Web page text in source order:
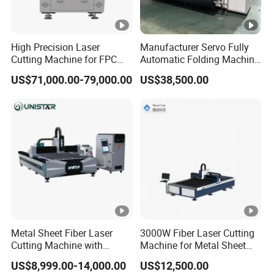
Plate,Carbon Steel Sheet,Alloy Steel Plate,Spring Steel
Sheet,Aluminum Plate,Copper Sheet,Brass
Sheet,Bronze Plate,Gold Plate,Silver Plate,Titanium
Plate,Metal Sheet,Metal Plate,Tubes and Pipes,etc.
Application Industries:
DOWIN Fiber laser cutting machines are widely used in
manufacturing Billboard,
Advertising,Signs,Signage,Metal Letters,LED
Letters,Kitchen Ware,Advertising Letters, Sheet Metal
Processing,Metals Components and
Parts,Ironware,Chassis,Racks & Cabinets
High Precision Laser
Cutting Machine for FPC
Film Applications
US$71,000.00-79,000.00
Manufacturer Servo Fully
Automatic Folding Machine
for Sunshade Curtain,
Plisse Blind, Retractable
US$38,500.00
Metal Sheet Fiber Laser
Cutting Machine with
1500W 2000W 3000W
6000W
US$8,999.00-14,000.00
3000W Fiber Laser Cutting
Machine for Metal Sheet
Aluminum Brass CE
US$12,500.00